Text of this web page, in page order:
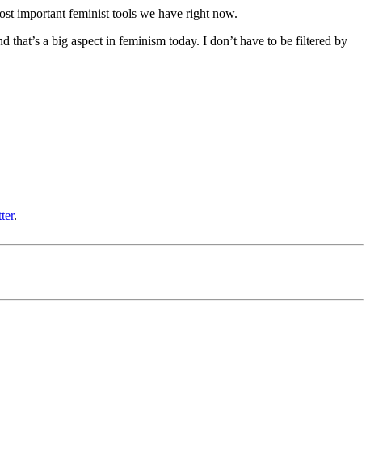
important feminist tools we have right now.
that’s a big aspect in feminism today. I don’t have to be filtered by
.